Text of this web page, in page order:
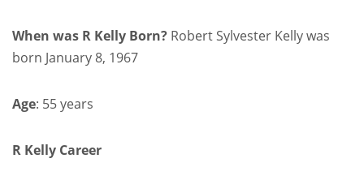
When was R Kelly Born? Robert Sylvester Kelly was
born January 8, 1967
Age: 55 years
R Kelly Career